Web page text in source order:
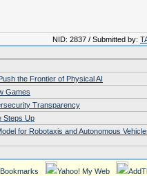
NID: 2837 / Submitted by:
the Frontier of Physical AI
Games
Transparency
Steps Up
for Robotaxis and Autonomous
Yahoo! My Web